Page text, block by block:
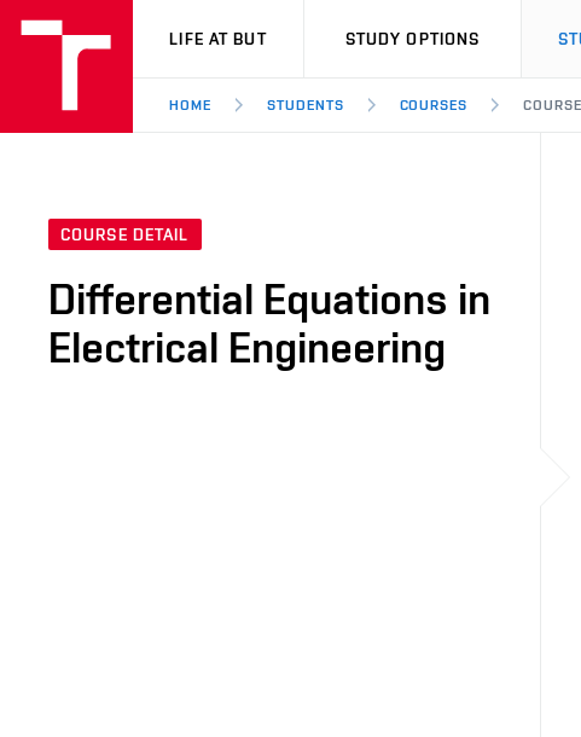
VUT
LIFE AT BUT STUDY OPTIONS
HOME STUDENTS COURSES
COURSE DETAIL
Differential Equations in
Electrical Engineering